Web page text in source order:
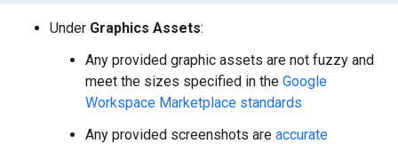
Under Graphics Assets:
Any provided graphic assets are not fuzzy and
meet the sizes specified in the Google
Workspace Marketplace standards
Any provided screenshots are accurate